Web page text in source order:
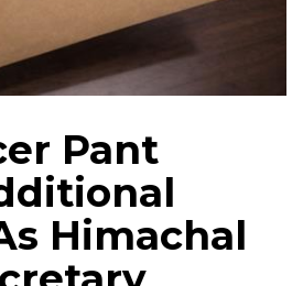
Pant
Himachal